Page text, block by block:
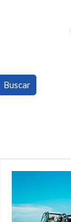
Buscar